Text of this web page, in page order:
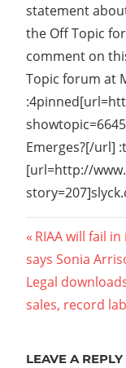
statement
the Off Topic
comment on
Topic forum at
Emerges?[/url]
[url=http://
Post
Previous
Post:
RIAA will fail
says Sonia
Next
Post:
Legal
sales, record
LEAVE A REPLY